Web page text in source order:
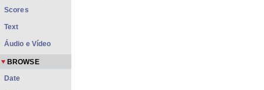
Scores
Text
Áudio e Vídeo
BROWSE
Date